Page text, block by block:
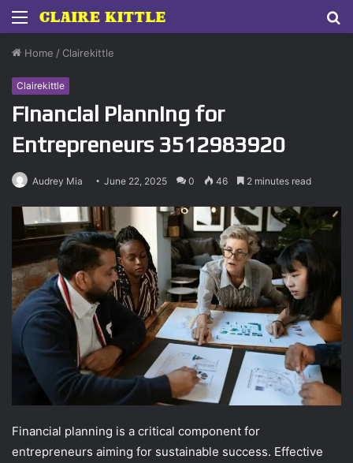
Menu
Home / Clairekittle
Clairekittle
Financial Planning for
Entrepreneurs 3512983920
Audrey Mia June 22, 2025 0 46 2 minutes read
Financial planning is a critical component for
entrepreneurs aiming for sustainable success. Effective